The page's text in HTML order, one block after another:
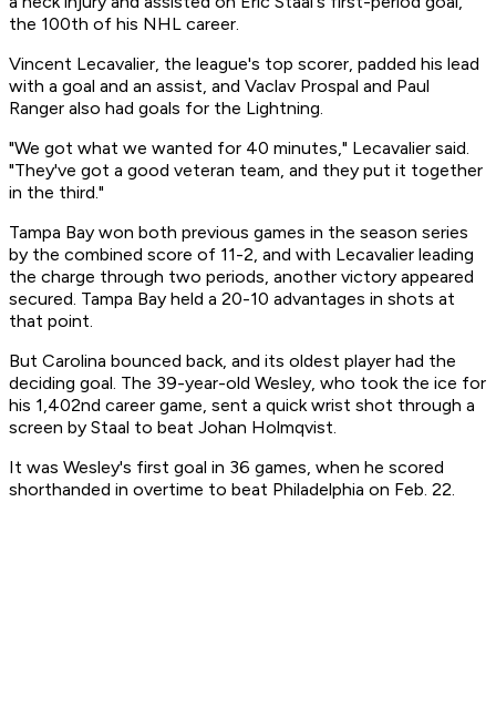
the 100th of his NHL career.
Vincent Lecavalier, the league's top scorer, padded his lead
with a goal and an assist, and Vaclav Prospal and Paul
Ranger also had goals for the Lightning.
"We got what we wanted for 40 minutes," Lecavalier said.
"They've got a good veteran team, and they put it together
in the third."
Tampa Bay won both previous games in the season series
by the combined score of 11-2, and with Lecavalier leading
the charge through two periods, another victory appeared
secured. Tampa Bay held a 20-10 advantages in shots at
that point.
But Carolina bounced back, and its oldest player had the
deciding goal. The 39-year-old Wesley, who took the ice for
his 1,402nd career game, sent a quick wrist shot through a
screen by Staal to beat Johan Holmqvist.
It was Wesley's first goal in 36 games, when he scored
shorthanded in overtime to beat Philadelphia on Feb. 22.